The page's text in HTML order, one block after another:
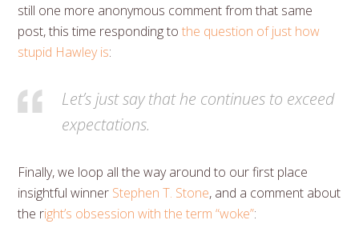
still one more anonymous comment from that same
post, this time responding tothe question of just how
stupid Hawley is:
Let’s just say that he continues to exceed
expectations.
Finally, we loop all the way around to our first place
insightful winner Stephen T. Stone, and a comment about
the right’s obsession with the term “woke”: